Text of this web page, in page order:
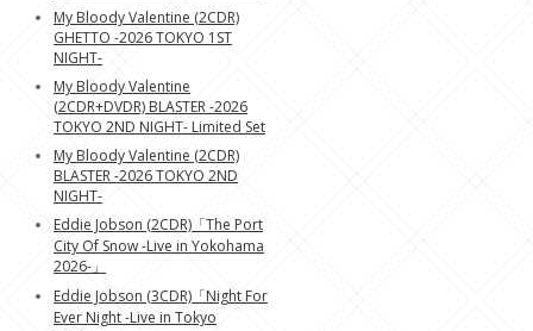
My Bloody Valentine (2CDR)
GHETTO -2026 TOKYO 1ST
NIGHT-
My Bloody Valentine
(2CDR+DVDR) BLASTER -2026
TOKYO 2ND NIGHT- Limited Set
My Bloody Valentine (2CDR)
BLASTER -2026 TOKYO 2ND
NIGHT-
Eddie Jobson (2CDR)「The Port
City Of Snow -Live in Yokohama
2026-」
Eddie Jobson (3CDR)「Night For
Ever Night -Live in Tokyo